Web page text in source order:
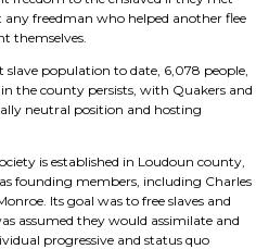
freedman who helped another flee
themselves.
slave population to date, 6,078 people,
the county persists, with Quakers and
neutral position and hosting
is established in Loudoun county,
founding members, including Charles
Its goal was to free slaves and
assumed they would assimilate and
progressive and status quo